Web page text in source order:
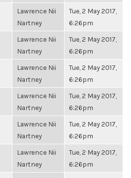
Lawrence Nii
Nartney
Tue, 2 May 2017,
6:26pm
Lawrence Nii
Nartney
Tue, 2 May 2017,
6:26pm
Lawrence Nii
Nartney
Tue, 2 May 2017,
6:26pm
Lawrence Nii
Nartney
Tue, 2 May 2017,
6:26pm
Lawrence Nii
Nartney
Tue, 2 May 2017,
6:26pm
Lawrence Nii
Nartney
Tue, 2 May 2017,
6:26pm